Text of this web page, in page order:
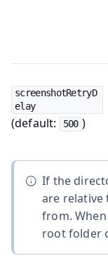
screenshotRetryD
elay
(default: 500 )
If the
are relative
from.
root folder